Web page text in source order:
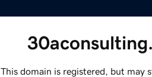
This domain is registered, but may